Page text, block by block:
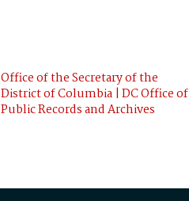
Office of the Secretary of the
District of Columbia | DC Office of
Public Records and Archives